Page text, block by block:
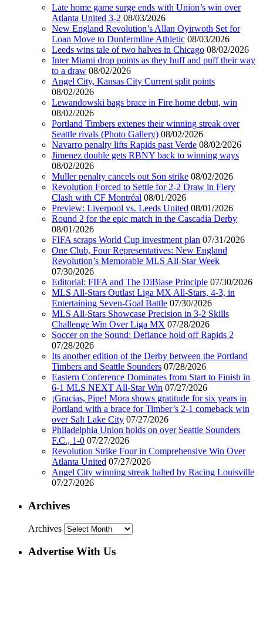
Late home game surge ends with Union’s win over
Atlanta United 3-2 08/03/2026
New England Revolution’s Allan Oyirwoth Set for
Loan Move to Dunfermline Athletic 08/03/2026
Leeds wins tale of two halves in Chicago 08/02/2026
Inter Miami drop points as they huff and puff their way
to a draw 08/02/2026
Angel City, Kansas City Current split points
08/02/2026
Lewandowski bags brace in Fire home debut, win
08/02/2026
Portland Timbers extenes their winning streak over
Seattle rivals (Photo Gallery) 08/02/2026
Navarro penalty lifts Rapids past Verde 08/02/2026
Jimenez double gets RBNY back to winning ways
08/02/2026
Muller penalty cancels out Son strike 08/02/2026
Revolution Forced to Settle for 2-2 Draw in Fiery
Clash with CF Montréal 08/01/2026
Preview: Liverpool vs. Leeds United 08/01/2026
Round 2 for the epic match in the Cascadia Derby
08/01/2026
FIFA scraps World Cup investment plan 07/31/2026
One Club, Four Representatives: New England
Revolution’s Memorable MLS All-Star Week
07/30/2026
Editorial: FIFA and The DiBiase Principle 07/30/2026
MLS All-Stars Outlast Liga MX All-Stars, 4-3, in
Entertaining Seven-Goal Battle 07/30/2026
MLS All-Stars Showcase Precision in 3-2 Skills
Challenge Win Over Liga MX 07/28/2026
Soccer on the Sound: Defiance hold off Rapids 2
07/28/2026
Its another edition of the Derby between the Portland
Timbers and Seattle Sounders 07/28/2026
Eastern Conference Dominates from Start to Finish in
6-1 MLS NEXT All-Star Win 07/27/2026
¡Gracias, Pipe! Mora shows gratitude for six years in
Portland with a brace for Timber’s 2-1 comeback win
over Salt Lake City 07/27/2026
Philadelphia Union holds on over Seattle Sounders
F.C., 1-0 07/27/2026
Revolution Strike Four in Comprehensive Win Over
Atlanta United 07/27/2026
Angel City winning streak halted by Racing Louisville
07/27/2026
Archives
Archives
Advertise With Us